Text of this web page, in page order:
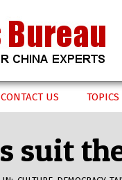
CONTACT US TOPICS
suit